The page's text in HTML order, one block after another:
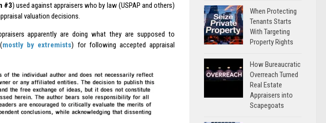
#3) used against appraisers who by law (USPAP and others)
valuation decisions.
apparently are doing what they are supposed to
mostly by extremists) for following accepted appraisal
When Protecting
Tenants Starts
With Targeting
Property Rights
How Bureaucratic
Overreach Turned
Real Estate
Appraisers into
Scapegoats